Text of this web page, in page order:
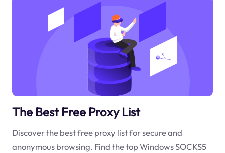
The Best Free Proxy List
Discover the best free proxy list for secure and
anonymous browsing. Find the top Windows SOCKS5